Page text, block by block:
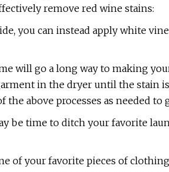
remove red wine stains:
you can instead apply white
will go a long way to making
in the dryer until the stain
above processes as needed to
be time to ditch your favorite
of your favorite pieces of